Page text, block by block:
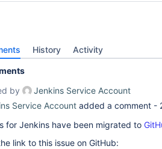
History Activity
by
Jenkins Service Account
Service Account added a comment -
for Jenkins have been migrated to
link to this issue on GitHub: